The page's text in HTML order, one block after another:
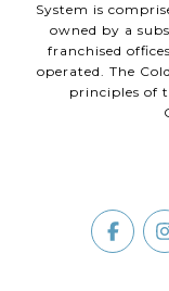
System is
owned by a
franchised
operated. The
principles of